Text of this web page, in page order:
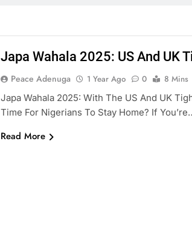
Japa Wahala 2025: US And UK
Peace Adenuga 1 Year Ago 0
8 Mins
Japa Wahala 2025: With The US And UK
Time For Nigerians To Stay Home? If
Read More